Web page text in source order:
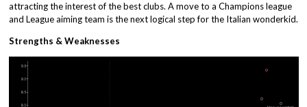
attracting the interest of the best clubs. A move to a Champions league
and League aiming team is the next logical step for the Italian wonderkid.
Strengths & Weaknesses